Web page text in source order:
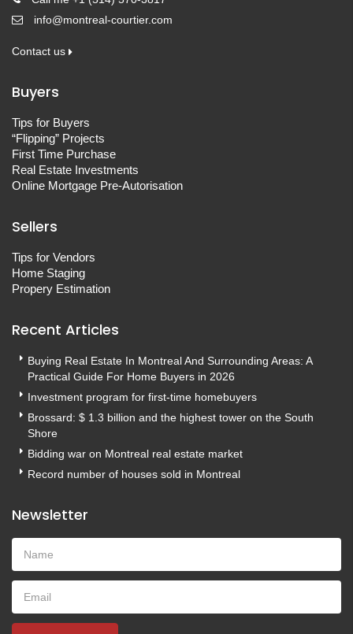
info@montreal-courtier.com
Contact us
Buyers
Tips for Buyers
“Flipping” Projects
First Time Purchase
Real Estate Investments
Online Mortgage Pre-Autorisation
Sellers
Tips for Vendors
Home Staging
Propery Estimation
Recent Articles
Buying Real Estate In Montreal And Surrounding Areas: A
Practical Guide For Home Buyers in 2026
Investment program for first-time homebuyers
Brossard: $ 1.3 billion and the highest tower on the South
Shore
Bidding war on Montreal real estate market
Record number of houses sold in Montreal
Newsletter